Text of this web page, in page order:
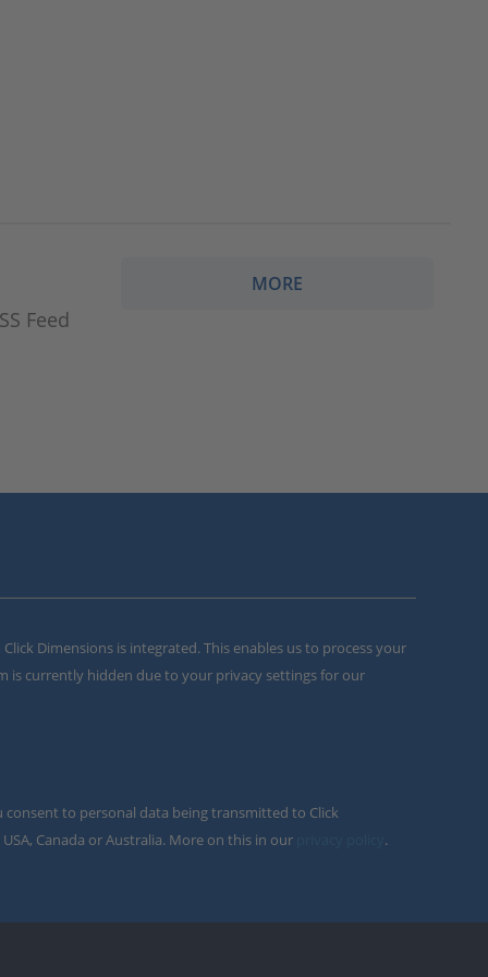
Feed
MORE
Dimensions is integrated. This enables us to process your
is currently hidden due to your privacy settings for our
to personal data being transmitted to Click
Canada or Australia. More on this in our
.